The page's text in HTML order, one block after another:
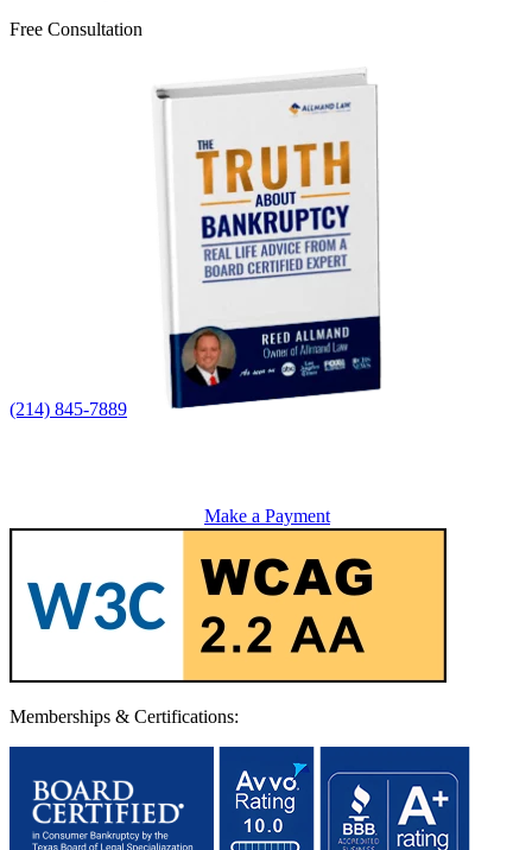
Free Consultation
(214) 845-7889
Make a Payment
Memberships & Certifications: